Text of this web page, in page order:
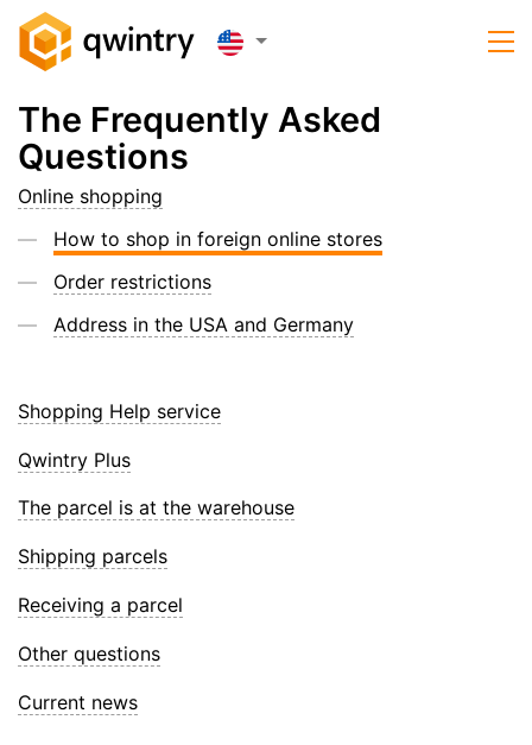
The Frequently Asked
Questions
Online shopping
How to shop in foreign online stores
Order restrictions
Address in the USA and Germany
Shopping Help service
Qwintry Plus
The parcel is at the warehouse
Shipping parcels
Receiving a parcel
Other questions
Current news